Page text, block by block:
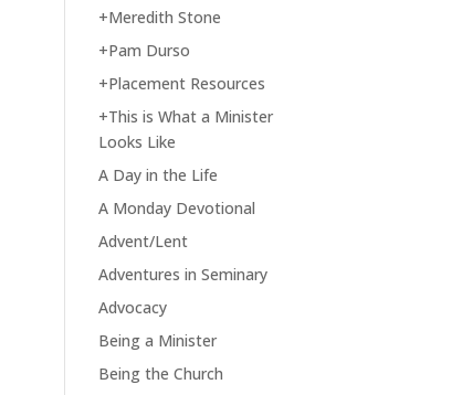
+Meredith Stone
+Pam Durso
+Placement Resources
+This is What a Minister
Looks Like
A Day in the Life
A Monday Devotional
Advent/Lent
Adventures in Seminary
Advocacy
Being a Minister
Being the Church